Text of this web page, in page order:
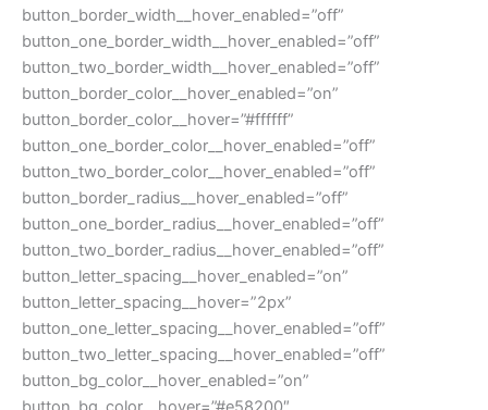
button_border_width__hover_enabled=”off”
button_one_border_width__hover_enabled=”off”
button_two_border_width__hover_enabled=”off”
button_border_color__hover_enabled=”on”
button_border_color__hover=”#ffffff”
button_one_border_color__hover_enabled=”off”
button_two_border_color__hover_enabled=”off”
button_border_radius__hover_enabled=”off”
button_one_border_radius__hover_enabled=”off”
button_two_border_radius__hover_enabled=”off”
button_letter_spacing__hover_enabled=”on”
button_letter_spacing__hover=”2px”
button_one_letter_spacing__hover_enabled=”off”
button_two_letter_spacing__hover_enabled=”off”
button_bg_color__hover_enabled=”on”